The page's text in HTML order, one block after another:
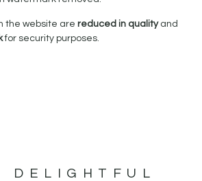
the website arereduced in qualityand
for security purposes.
DELIGHTFUL